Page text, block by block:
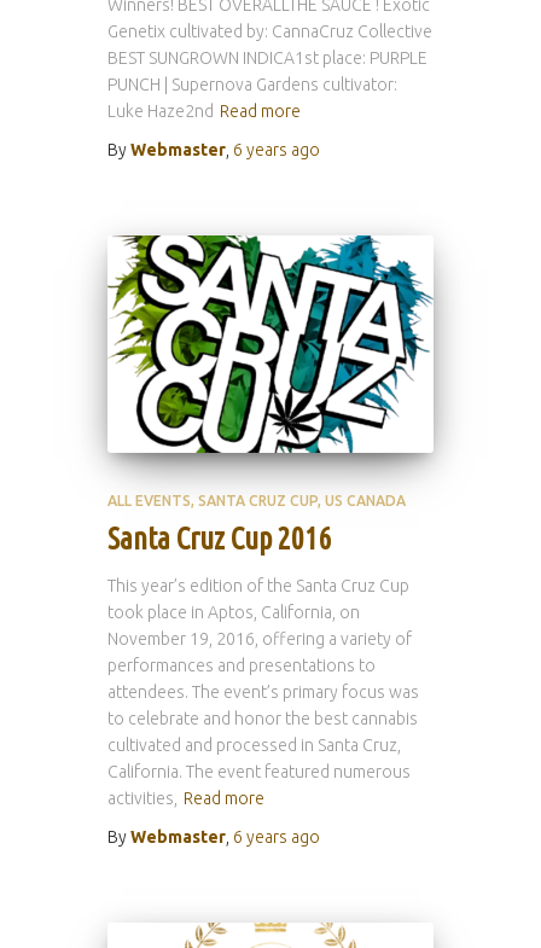
Winners! BEST OVERALLTHE SAUCE ! Exotic
Genetix cultivated by: CannaCruz Collective
BEST SUNGROWN INDICA1st place: PURPLE
PUNCH | Supernova Gardens cultivator:
Luke Haze2nd Read more
ByWebmaster 6 years ago
ALL EVENTS SANTA CRUZ CUP US CANADA
Santa Cruz Cup 2016
This year’s edition of the Santa Cruz Cup
took place in Aptos, California, on
November 19, 2016, offering a variety of
performances and presentations to
attendees. The event’s primary focus was
to celebrate and honor the best cannabis
cultivated and processed in Santa Cruz,
California. The event featured numerous
activities,
Read more
ByWebmaster 6 years ago